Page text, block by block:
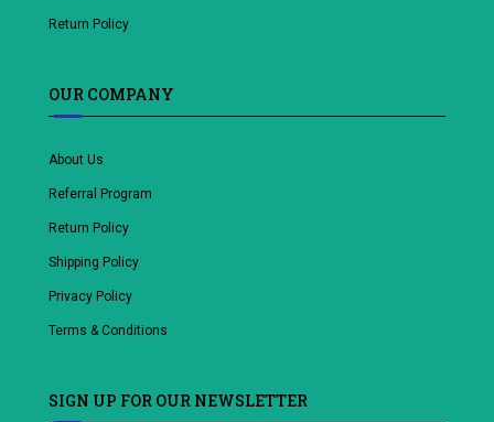
Return Policy
OUR COMPANY
About Us
Referral Program
Return Policy
Shipping Policy
Privacy Policy
Terms & Conditions
SIGN UP FOR OUR NEWSLETTER